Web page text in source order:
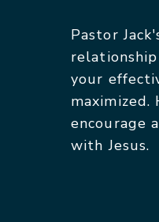
Pastor
your
encourage
with Jesus.